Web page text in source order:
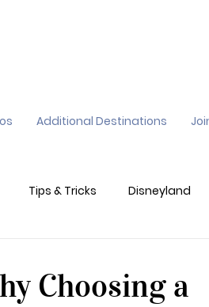
Additional Destinations
Tips & Tricks Disneyland
Choosing a